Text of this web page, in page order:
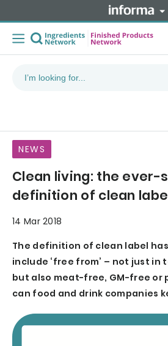
NEWS
Clean living: the ever-
definition of clean
14 Mar 2018
The definition of clean label
include ‘free from’ – not just in
but also meat-free, GM-free or
can food and drink companies